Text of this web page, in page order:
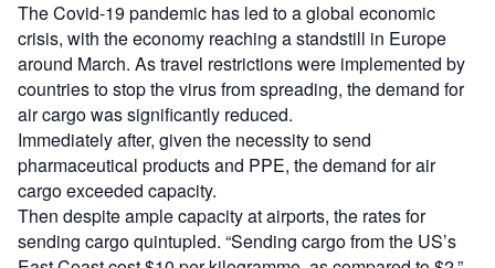
The Covid-19 pandemic has led to a global economic
crisis, with the economy reaching a standstill in Europe
around March. As travel restrictions were implemented by
countries to stop the virus from spreading, the demand for
air cargo was significantly reduced.
Immediately after, given the necessity to send
pharmaceutical products and PPE, the demand for air
cargo exceeded capacity.
Then despite ample capacity at airports, the rates for
sending cargo quintupled. “Sending cargo from the US’s